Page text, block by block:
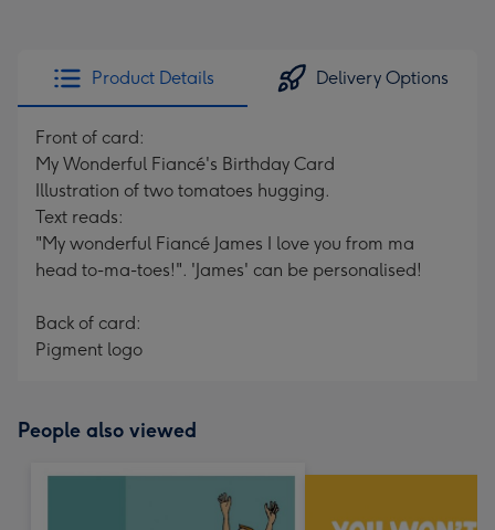
Product Details Delivery Options
Front of card:
My Wonderful Fiancé's Birthday Card
Illustration of two tomatoes hugging.
Text reads:
"My wonderful Fiancé James I love you from ma
head to-ma-toes!". 'James' can be personalised!
Back of card:
Pigment logo
People also viewed